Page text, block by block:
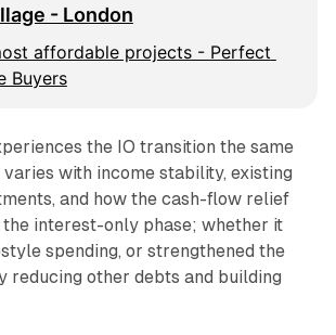
- London
affordable projects - Perfect
Buyers
the IO transition the same
with income stability, existing
and how the cash-flow relief
the interest-only phase; whether it
spending, or strengthened the
reducing other debts and building